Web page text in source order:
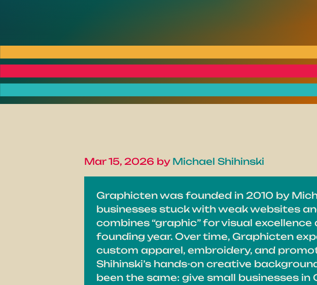
Mar 15, 2026 by Michael Shihinski
Graphicten was founded in 2010 by
businesses stuck with weak websites
combines “graphic” for visual
founding year. Over time, Graphicten
custom apparel, embroidery, and
Shihinski’s hands-on creative
been the same: give small businesses